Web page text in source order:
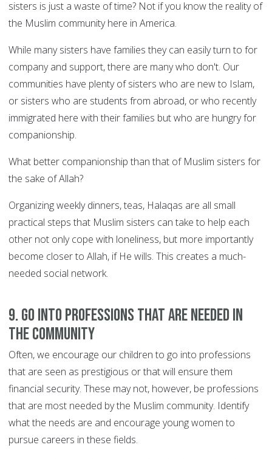
sisters is just a waste of time? Not if you know the reality of
the Muslim community here in America.
While many sisters have families they can easily turn to for
company and support, there are many who don't. Our
communities have plenty of sisters who are new to Islam,
or sisters who are students from abroad, or who recently
immigrated here with their families but who are hungry for
companionship.
What better companionship than that of Muslim sisters for
the sake of Allah?
Organizing weekly dinners, teas, Halaqas are all small
practical steps that Muslim sisters can take to help each
other not only cope with loneliness, but more importantly
become closer to Allah, if He wills. This creates a much-
needed social network.
9. Go into professions that are needed in
the community
Often, we encourage our children to go into professions
that are seen as prestigious or that will ensure them
financial security. These may not, however, be professions
that are most needed by the Muslim community. Identify
what the needs are and encourage young women to
pursue careers in these fields.